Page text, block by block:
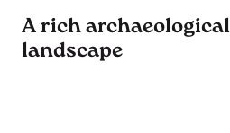
A rich archaeological
landscape